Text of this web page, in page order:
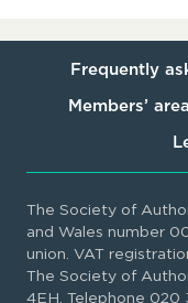
Frequently
Members’ area
The Society of
and Wales number
union. VAT
The Society of
4EH. Telephone 020